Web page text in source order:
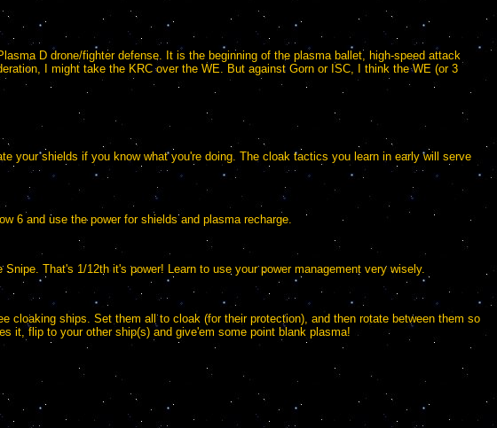
D drone/fighter defense. It is the beginning of the plasma ballet, high-speed attack
I might take the KRC over the WE. But against Gorn or ISC, I think the WE (or 3
your shields if you know what you're doing. The cloak tactics you learn in early will serve
6 and use the power for shields and plasma recharge.
That's 1/12th it's power! Learn to use your power management very wisely.
ships. Set them all to cloak (for their protection), and then rotate between them so
it, flip to your other ship(s) and give'em some point blank plasma!